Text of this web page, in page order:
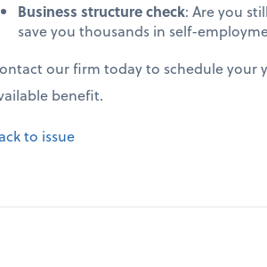
Business structure check: Are you
save you thousands in self-
our firm today to schedule your
benefit.
to issue